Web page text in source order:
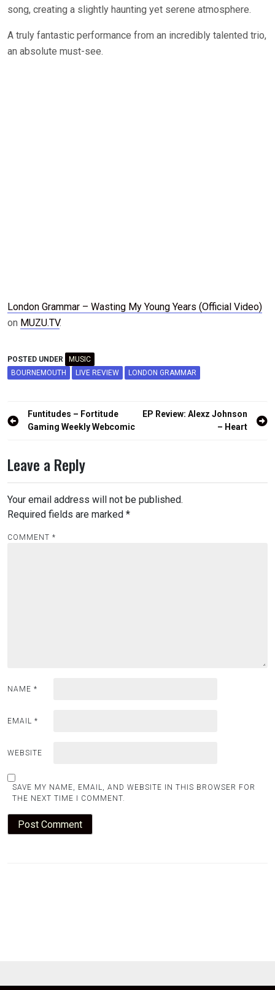
song, creating a slightly haunting yet serene atmosphere.
A truly fantastic performance from an incredibly talented trio,
an absolute must-see.
London Grammar – Wasting My Young Years (Official Video)
on MUZU.TV.
POSTED UNDER
MUSIC
BOURNEMOUTH
LIVE REVIEW LONDON GRAMMAR
Post
navigation
Funtitudes – Fortitude
Gaming Weekly Webcomic
EP Review: Alexz Johnson
– Heart
Leave a Reply
Your email address will not be published.
Required fields are marked *
COMMENT *
NAME *
EMAIL *
WEBSITE
SAVE MY NAME, EMAIL, AND WEBSITE IN THIS BROWSER FOR
THE NEXT TIME I COMMENT.